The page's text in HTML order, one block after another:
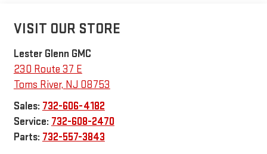
VISIT OUR STORE
Lester Glenn GMC
230 Route 37 E
Toms River, NJ 08753
Sales: 732-606-4182
Service: 732-608-2470
Parts: 732-557-3843